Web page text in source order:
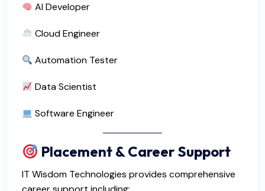
AI Developer
Cloud Engineer
Automation Tester
Data Scientist
Software Engineer
Placement & Career Support
IT Wisdom Technologies provides comprehensive